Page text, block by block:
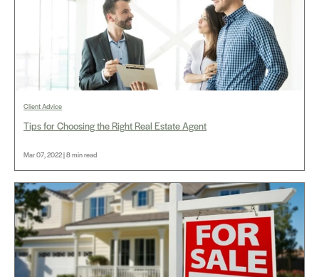
Client Advice
Tips for Choosing the Right Real Estate Agent
Mar 07, 2022 | 8 min read